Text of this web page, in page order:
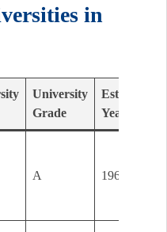
in
University
Grade
Established
Year
A 1962